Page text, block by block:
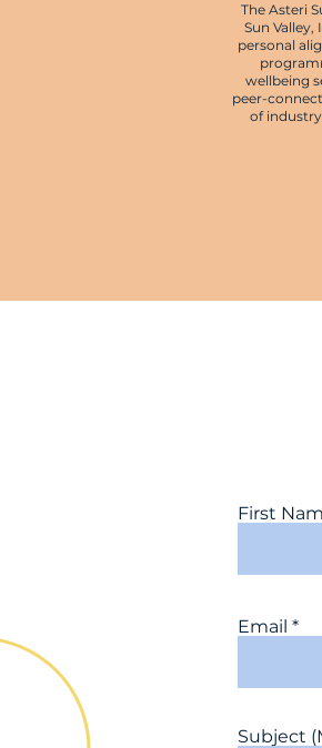
The Asteri
Sun Valley,
personal
wellbeing
peer-
of industry
First
Email
Subject